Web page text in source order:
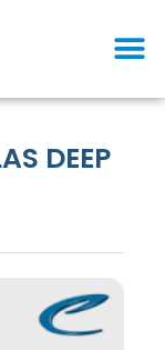
DEEP